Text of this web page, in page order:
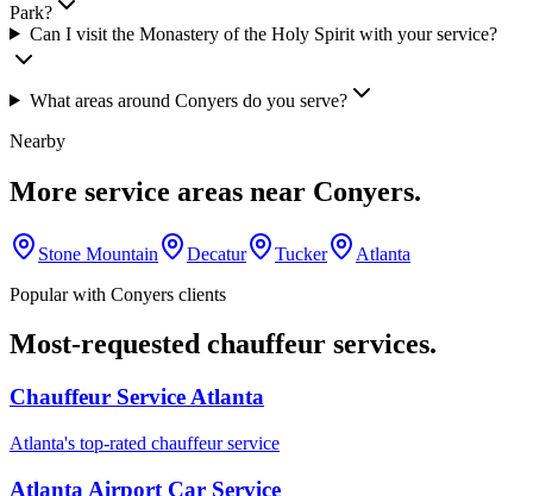
Park?
Can I visit the Monastery of the Holy Spirit with your service?
What areas around Conyers do you serve?
Nearby
More service areas near Conyers.
Stone Mountain Decatur Tucker
Atlanta
Popular with Conyers clients
Most-requested chauffeur services.
Chauffeur Service Atlanta
Atlanta's top-rated chauffeur service
Atlanta Airport Car Service